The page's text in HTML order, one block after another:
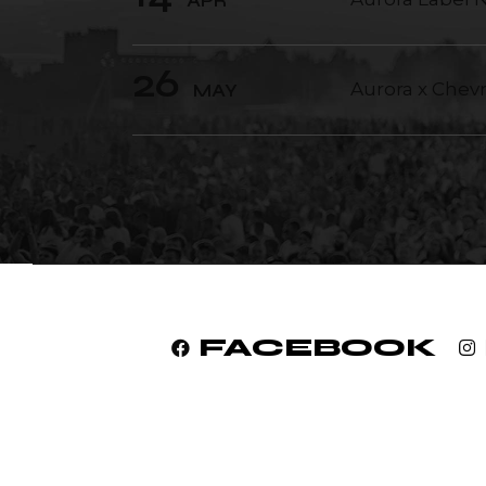
Aurora x
FACEBOOK